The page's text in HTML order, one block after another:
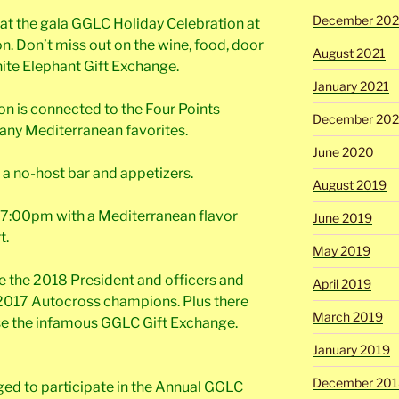
the gala GGLC Holiday Celebration at
Don’t miss out on the wine, food, door
Elephant Gift Exchange.
is connected to the Four Points
Mediterranean favorites.
no-host bar and appetizers.
with a Mediterranean flavor
the 2018 President and officers and
Autocross champions. Plus there
the infamous GGLC Gift Exchange.
to participate in the Annual GGLC
December
August 2021
January 2021
December
June 2020
August 2019
June 2019
May 2019
April 2019
March 2019
January 2019
December